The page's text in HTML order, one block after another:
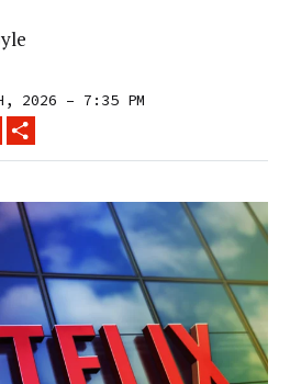
2026 – 7:35 PM
FACEBOOK